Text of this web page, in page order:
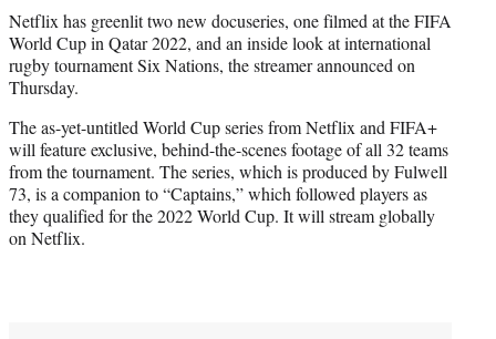
t
e
r
Netflix has greenlit two new docuseries, one filmed at the FIFA
World Cup in Qatar 2022, and an inside look at international
rugby tournament Six Nations, the streamer announced on
Thursday.
The as-yet-untitled World Cup series from Netflix and FIFA+
will feature exclusive, behind-the-scenes footage of all 32 teams
from the tournament. The series, which is produced by Fulwell
73, is a companion to “Captains,” which followed players as
they qualified for the 2022 World Cup. It will stream globally
on Netflix.